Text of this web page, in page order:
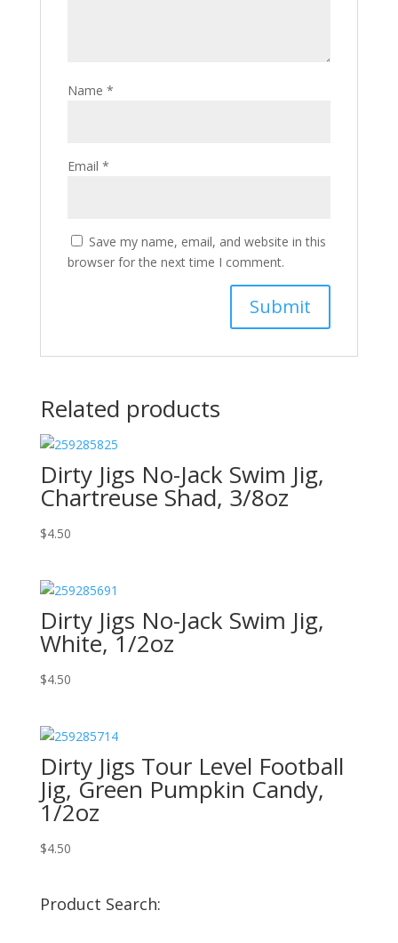
Name *
Email *
Save my name, email, and website in this
browser for the next time I comment.
Related products
Dirty Jigs No-Jack Swim Jig,
Chartreuse Shad, 3/8oz
$4.50
Dirty Jigs No-Jack Swim Jig,
White, 1/2oz
$4.50
Dirty Jigs Tour Level Football
Jig, Green Pumpkin Candy,
1/2oz
$4.50
Product Search: